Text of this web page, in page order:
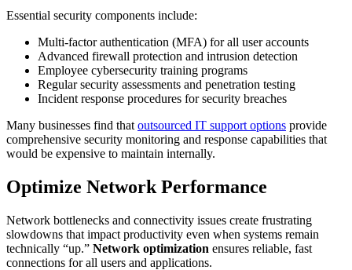
Essential security components include:
Multi-factor authentication (MFA) for all user accounts
Advanced firewall protection and intrusion detection
Employee cybersecurity training programs
Regular security assessments and penetration testing
Incident response procedures for security breaches
Many businesses find that outsourced IT support options provide
comprehensive security monitoring and response capabilities that
would be expensive to maintain internally.
Optimize Network Performance
Network bottlenecks and connectivity issues create frustrating
slowdowns that impact productivity even when systems remain
technically “up.” Network optimization ensures reliable, fast
connections for all users and applications.